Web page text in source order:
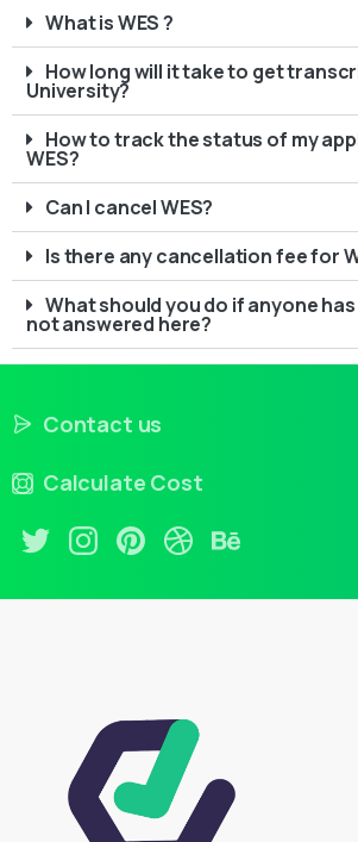
What is WES ?
How long will it take to get
University?
How to track the status of my
WES?
Can I cancel WES?
Is there any cancellation fee for
What should you do if anyone
not answered here?
Contact us
Calculate Cost